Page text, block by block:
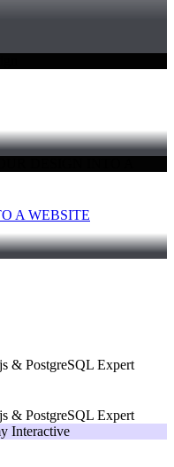
A WEBSITE
& PostgreSQL Expert
& PostgreSQL Expert